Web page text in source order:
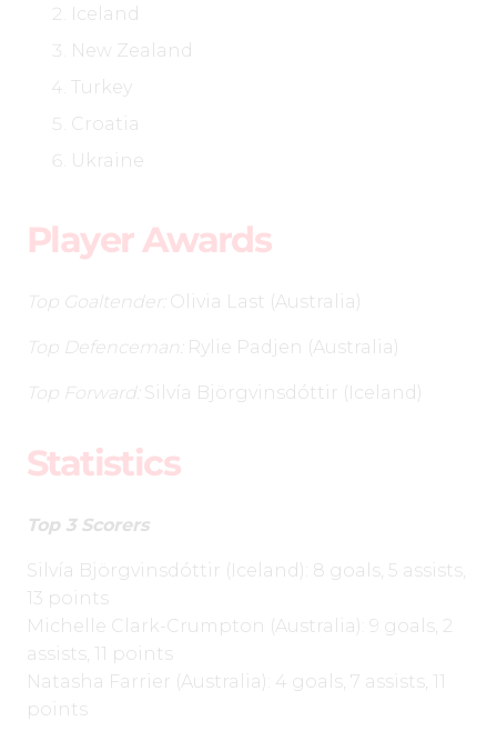
Iceland
New Zealand
Turkey
Croatia
Ukraine
Player Awards
Top Goaltender:Olivia Last (Australia)
Top Defenceman:Rylie Padjen (Australia)
Top Forward:Silvía Björgvinsdóttir (Iceland)
Statistics
Top 3 Scorers
Silvía Björgvinsdóttir (Iceland): 8 goals, 5 assists,
13 points
Michelle Clark-Crumpton (Australia): 9 goals, 2
assists, 11 points
Natasha Farrier (Australia): 4 goals, 7 assists, 11
points